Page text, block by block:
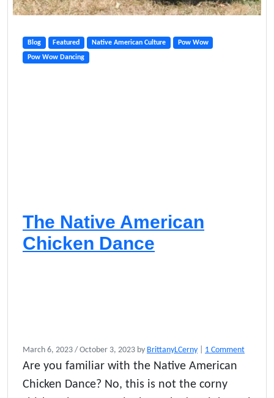
Blog Featured Native American Culture
Pow Wow
Pow Wow Dancing
The Native American
Chicken Dance
March 6, 2023 / October 3, 2023 by BrittanyLCerny 1 Commento
Are you familiar with the Native American
Chicken Dance? No, this is not the corny